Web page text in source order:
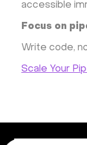
accessible
Focus on
Write code,
Scale Your